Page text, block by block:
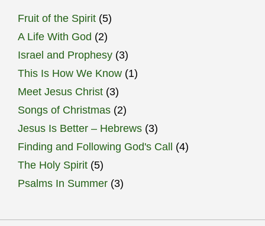
Fruit of the Spirit (5)
A Life With God (2)
Israel and Prophesy (3)
This Is How We Know (1)
Meet Jesus Christ (3)
Songs of Christmas (2)
Jesus Is Better – Hebrews (3)
Finding and Following God's Call
(4)
The Holy Spirit (5)
Psalms In Summer (3)